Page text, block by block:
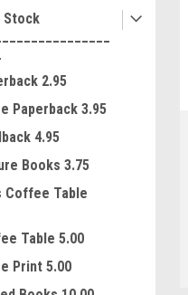
Stock
2.95
Paperback 3.95
4.95
Books 3.75
Coffee Table
Table 5.00
Print 5.00